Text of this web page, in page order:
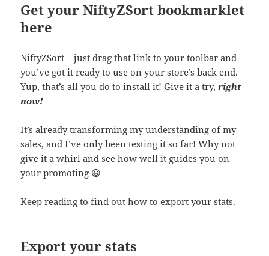
Get your NiftyZSort bookmarklet
here
NiftyZSort – just drag that link to your toolbar and
you’ve got it ready to use on your store’s back end.
Yup, that’s all you do to install it! Give it a try,right
now!
It’s already transforming my understanding of my
sales, and I’ve only been testing it so far! Why not
give it a whirl and see how well it guides you on
your promoting 😃
Keep reading to find out how to export your stats.
Export your stats